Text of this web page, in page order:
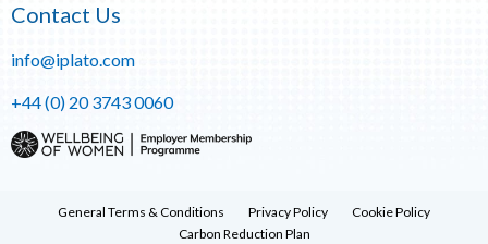
Contact Us
info@iplato.com
+44 (0) 20 3743 0060
General Terms & Conditions Privacy Policy
Cookie Policy
Carbon Reduction Plan